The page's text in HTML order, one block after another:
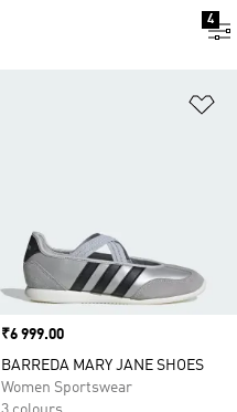
4
Price
₹6 999.00
BARREDA MARY JANE SHOES
Women Sportswear